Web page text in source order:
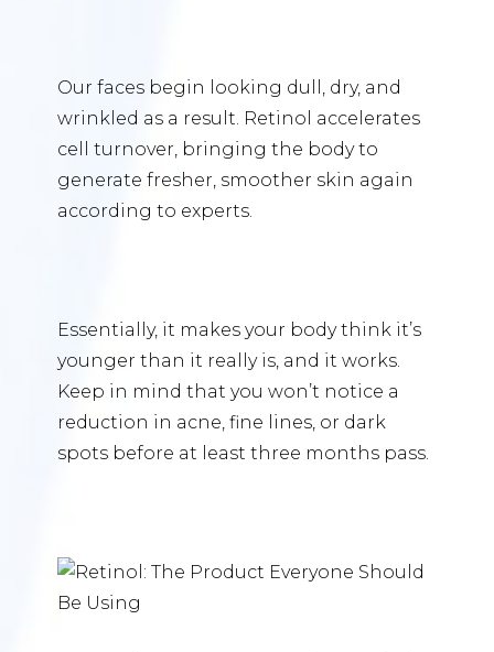
Our faces begin looking dull, dry, and
wrinkled as a result. Retinol accelerates
cell turnover, bringing the body to
generate fresher, smoother skin again
according to experts.
Essentially, it makes your body think it’s
younger than it really is, and it works.
Keep in mind that you won’t notice a
reduction in acne, fine lines, or dark
spots before at least three months pass.